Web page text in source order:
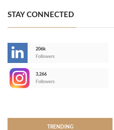
STAY CONNECTED
206k
Followers
3,266
Followers
TRENDING